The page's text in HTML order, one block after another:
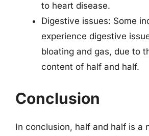
to heart disease.
Digestive issues: Some
experience digestive
bloating and gas, due to
content of half and half.
Conclusion
In conclusion, half and half is a